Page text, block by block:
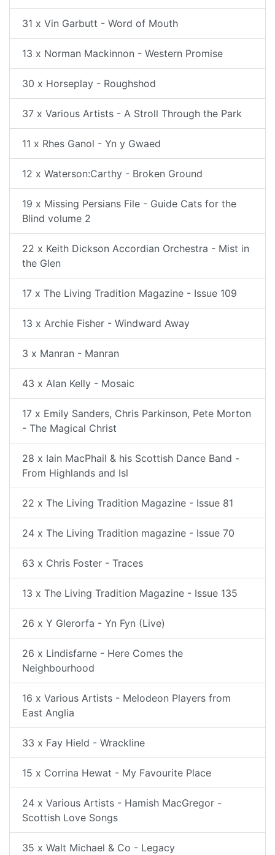
31 x Vin Garbutt - Word of Mouth
13 x Norman Mackinnon - Western Promise
30 x Horseplay - Roughshod
37 x Various Artists - A Stroll Through the Park
11 x Rhes Ganol - Yn y Gwaed
12 x Waterson:Carthy - Broken Ground
19 x Missing Persians File - Guide Cats for the
Blind volume 2
22 x Keith Dickson Accordian Orchestra - Mist in
the Glen
17 x The Living Tradition Magazine - Issue 109
13 x Archie Fisher - Windward Away
3 x Manran - Manran
43 x Alan Kelly - Mosaic
17 x Emily Sanders, Chris Parkinson, Pete Morton
- The Magical Christ
28 x Iain MacPhail & his Scottish Dance Band -
From Highlands and Isl
22 x The Living Tradition Magazine - Issue 81
24 x The Living Tradition magazine - Issue 70
63 x Chris Foster - Traces
13 x The Living Tradition Magazine - Issue 135
26 x Y Glerorfa - Yn Fyn (Live)
26 x Lindisfarne - Here Comes the
Neighbourhood
16 x Various Artists - Melodeon Players from
East Anglia
33 x Fay Hield - Wrackline
15 x Corrina Hewat - My Favourite Place
24 x Various Artists - Hamish MacGregor -
Scottish Love Songs
35 x Walt Michael & Co - Legacy